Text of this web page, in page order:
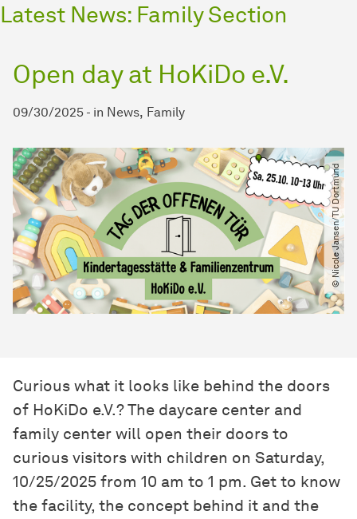
Latest News: Family Section
Open day at HoKiDo e.V.
09/30/2025 - in News Family
© Nicole Jansen​/​TU Dortmund
Curious what it looks like behind the doors
of HoKiDo e.V.? The daycare center and
family center will open their doors to
curious visitors with children on Saturday,
10/25/2025 from 10 am to 1 pm. Get to know
the facility, the concept behind it and the